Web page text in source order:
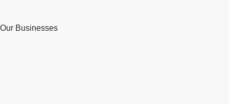
Our Businesses